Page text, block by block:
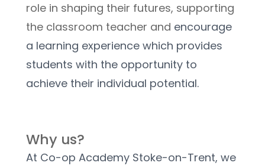
role in shaping their futures, supporting
the classroom teacher and encourage
a learning experience which provides
students with the opportunity to
achieve their individual potential.
Why us?
At Co-op Academy Stoke-on-Trent, we